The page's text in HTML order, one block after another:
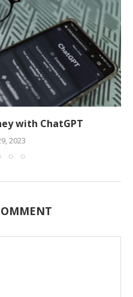
with ChatGPT
2023